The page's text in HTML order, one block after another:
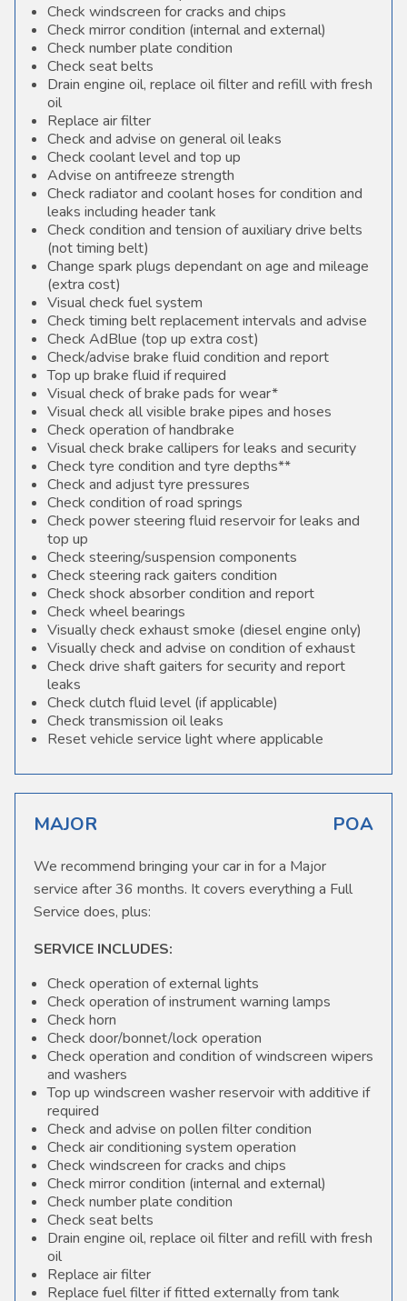
Check windscreen for cracks and chips
Check mirror condition (internal and external)
Check number plate condition
Check seat belts
Drain engine oil, replace oil filter and refill with fresh
oil
Replace air filter
Check and advise on general oil leaks
Check coolant level and top up
Advise on antifreeze strength
Check radiator and coolant hoses for condition and
leaks including header tank
Check condition and tension of auxiliary drive belts
(not timing belt)
Change spark plugs dependant on age and mileage
(extra cost)
Visual check fuel system
Check timing belt replacement intervals and advise
Check AdBlue (top up extra cost)
Check/advise brake fluid condition and report
Top up brake fluid if required
Visual check of brake pads for wear*
Visual check all visible brake pipes and hoses
Check operation of handbrake
Visual check brake callipers for leaks and security
Check tyre condition and tyre depths**
Check and adjust tyre pressures
Check condition of road springs
Check power steering fluid reservoir for leaks and
top up
Check steering/suspension components
Check steering rack gaiters condition
Check shock absorber condition and report
Check wheel bearings
Visually check exhaust smoke (diesel engine only)
Visually check and advise on condition of exhaust
Check drive shaft gaiters for security and report
leaks
Check clutch fluid level (if applicable)
Check transmission oil leaks
Reset vehicle service light where applicable
MAJOR POA
We recommend bringing your car in for a Major
service after 36 months. It covers everything a Full
Service does, plus:
SERVICE INCLUDES:
Check operation of external lights
Check operation of instrument warning lamps
Check horn
Check door/bonnet/lock operation
Check operation and condition of windscreen wipers
and washers
Top up windscreen washer reservoir with additive if
required
Check and advise on pollen filter condition
Check air conditioning system operation
Check windscreen for cracks and chips
Check mirror condition (internal and external)
Check number plate condition
Check seat belts
Drain engine oil, replace oil filter and refill with fresh
oil
Replace air filter
Replace fuel filter if fitted externally from tank